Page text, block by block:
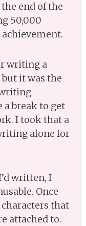
end of the
50,000
writing a
but it was the
break to get
I took that a
alone for
written, I
Once
that
attached to.